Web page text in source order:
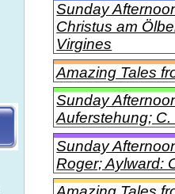
Sunday
Christus am
Virgines
Amazing Tales
Sunday
Auferstehung;
Sunday
Roger; Aylward: